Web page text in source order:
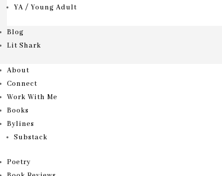
YA / Young Adult
Blog
Lit Shark
About
Connect
Work With Me
Books
Bylines
Substack
Poetry